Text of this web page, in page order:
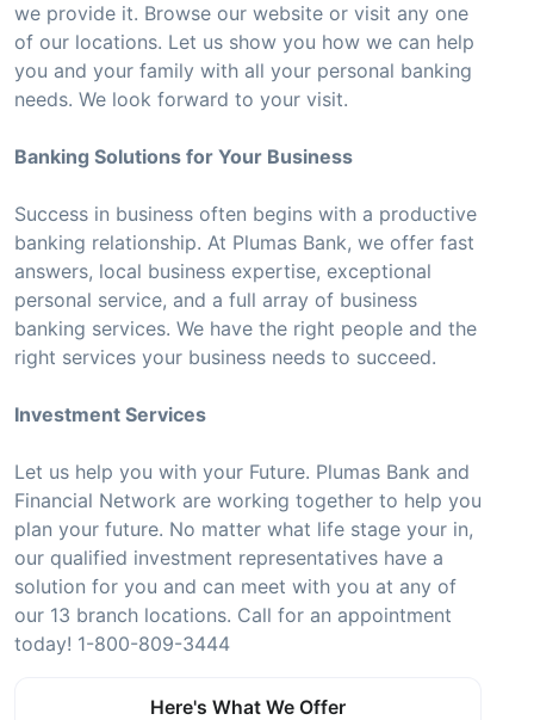
we provide it. Browse our website or visit any one
of our locations. Let us show you how we can help
you and your family with all your personal banking
needs. We look forward to your visit.
Banking Solutions for Your Business
Success in business often begins with a productive
banking relationship. At Plumas Bank, we offer fast
answers, local business expertise, exceptional
personal service, and a full array of business
banking services. We have the right people and the
right services your business needs to succeed.
Investment Services
Let us help you with your Future. Plumas Bank and
Financial Network are working together to help you
plan your future. No matter what life stage your in,
our qualified investment representatives have a
solution for you and can meet with you at any of
our 13 branch locations. Call for an appointment
today! 1-800-809-3444
Here's What We Offer